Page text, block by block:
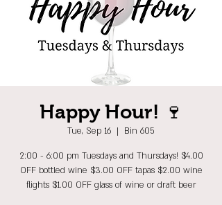
Happy Hour! 🍷
Tue, Sep 16
  |
Bin 605
2:00 - 6:00 pm Tuesdays and Thursdays! $4.00
OFF bottled wine $3.00 OFF tapas $2.00 wine
flights $1.00 OFF glass of wine or draft beer